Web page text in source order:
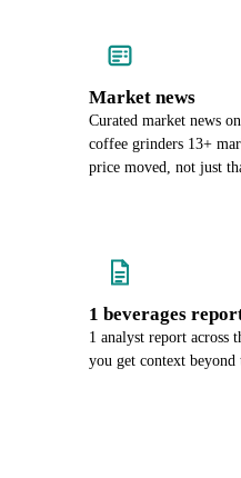
Market news
Curated market news
coffee grinders 13+
price moved, not just
1 beverages
1 analyst report across
you get context beyond